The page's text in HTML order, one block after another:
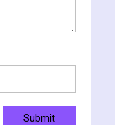
Submit